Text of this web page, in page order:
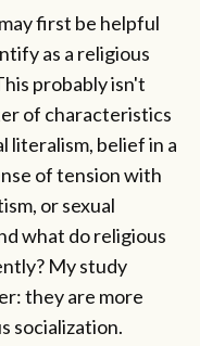
first be helpful
as a religious
probably isn't
of characteristics
belief in a
of tension with
or sexual
what do religious
My study
they are more
socialization.